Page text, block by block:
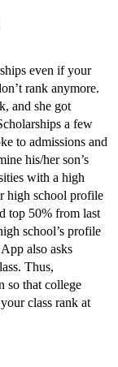
even if your
rank anymore.
and she got
a few
to admissions and
his/her son’s
with a high
high school profile
top 50% from last
school’s profile
also asks
Thus,
so that college
class rank at